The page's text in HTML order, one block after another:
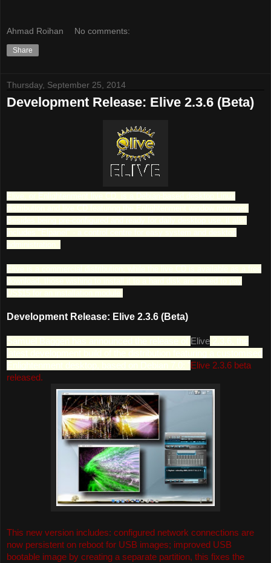
Ahmad Roihan No comments:
Share
Thursday, September 25, 2014
Development Release: Elive 2.3.6 (Beta)
Elive, or Enlightenment live CD, is a Debian-based desktop Linux
distribution and live CD featuring the Enlightenment window manager.
Besides being pre-configured and ready for daily desktop use, it also
includes "Elpanel" - a control centre for easy system and desktop
administration.
Elive is a commercial distribution; while the live CD is available as a free
download, those wishing to install it to a hard disk are asked to pay
US$15 for an installation module.
Development Release: Elive 2.3.6 (Beta)
Samuel Baggen has announced the release of Elive 2.3.6, the
latest development build of the distribution featuring a customised
Enlightenment desktop, based on Debian 7.0: " Elive 2.3.6 beta
released.
This new version includes: configured network connections are
now persistent on reboot for USB images; improved USB
bootable image by creating a separate partition, this fixes the